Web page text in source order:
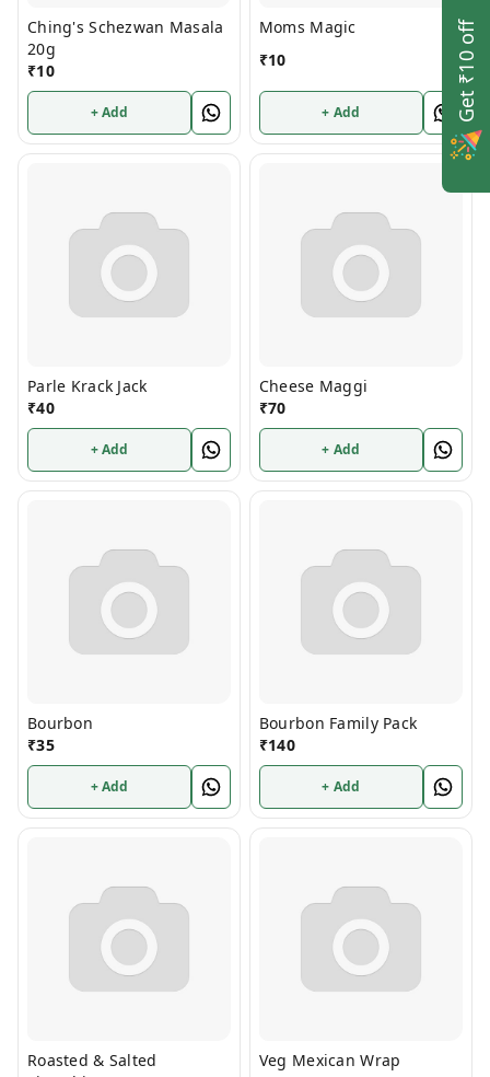
Ching's Schezwan Masala
20g
₹10
+ Add
Moms Magic
₹10
+ Add
Parle Krack Jack
₹40
+ Add
Cheese Maggi
₹70
+ Add
Bourbon
₹35
+ Add
Bourbon Family Pack
₹140
+ Add
Roasted & Salted
Veg Mexican Wrap
Get ₹10 off